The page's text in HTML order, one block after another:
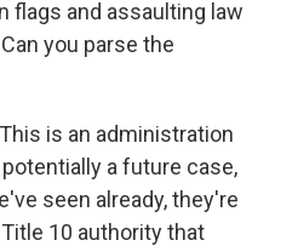
flags and assaulting law
you parse the
is an administration
a future case,
seen already, they're
10 authority that